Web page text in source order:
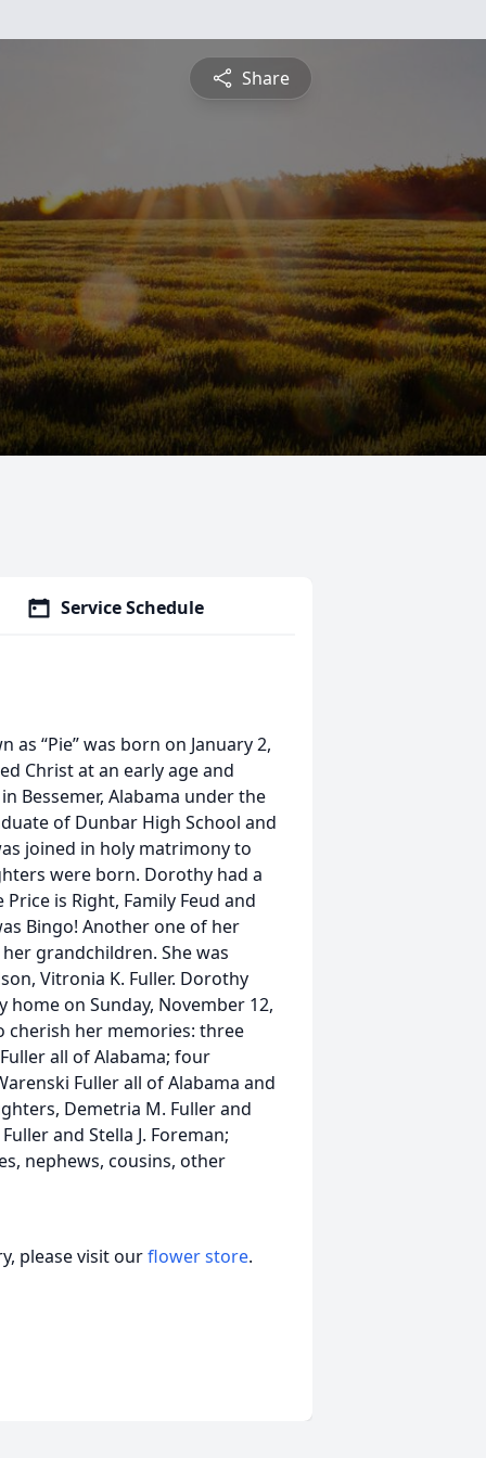
Share
Service Schedule
“Pie” was born on January 2,
Christ at an early age and
Bessemer, Alabama under the
of Dunbar High School and
joined in holy matrimony to
were born. Dorothy had a
is Right, Family Feud and
Bingo! Another one of her
grandchildren. She was
Vitronia K. Fuller. Dorothy
on Sunday, November 12,
cherish her memories: three
all of Alabama; four
Fuller all of Alabama and
Demetria M. Fuller and
and Stella J. Foreman;
nephews, cousins, other
please visit ourflower store.